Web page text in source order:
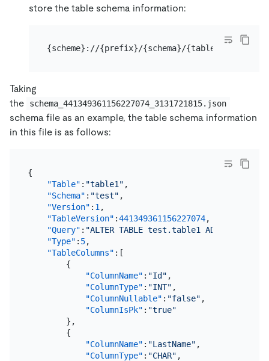
store the table schema information:
{scheme}://{prefix}/{schema}/{table}/meta/
Taking
the
schema_441349361156227074_3131721815.json
schema file as an example, the table schema information
in this file is as follows:
{
"Table" : "table1" ,
"Schema" : "test" ,
"Version" : 1 ,
"TableVersion" :441349361156227074,
"Query" : "ALTER TABLE test.table1 ADD
"Type" : 5,
"TableColumns" : [
{
"ColumnName" : "Id" ,
"ColumnType" : "INT" ,
"ColumnNullable" : "false" ,
"ColumnIsPk" : "true"
} ,
{
"ColumnName" : "LastName" ,
"ColumnType" : "CHAR" ,